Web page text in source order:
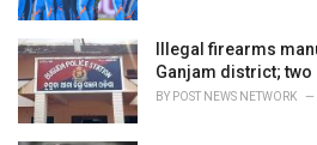
Illegal firearms
Ganjam district; two
BY POST NEWS NETWORK